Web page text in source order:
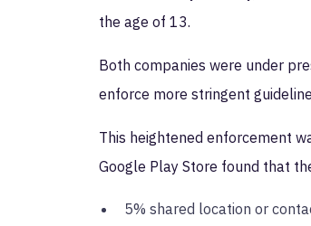
the age of 13.
Both companies were under
enforce more stringent
This heightened enforcement
Google Play Store found that
5% shared location or